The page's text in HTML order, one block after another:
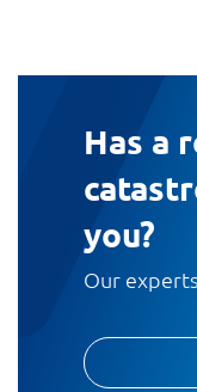
Has a
you?
Our